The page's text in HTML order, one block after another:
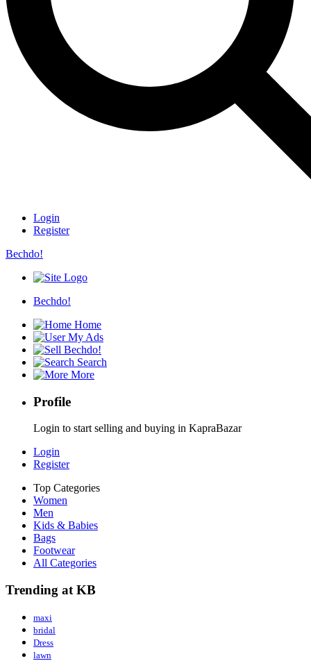
Login
Register
Bechdo!
Bechdo!
Home
My Ads
Bechdo!
Search
More
Profile
Login to start selling and buying in KapraBazar
Login
Register
Top Categories
Women
Men
Kids & Babies
Bags
Footwear
All Categories
Trending at KB
maxi
bridal
Dress
lawn